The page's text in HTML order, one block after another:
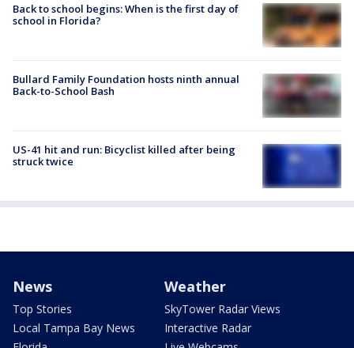
Back to school begins: When is the first day of
school in Florida?
Bullard Family Foundation hosts ninth annual
Back-to-School Bash
US-41 hit and run: Bicyclist killed after being
struck twice
News
Top Stories
Local Tampa Bay News
Weather
SkyTower Radar Views
Interactive Radar